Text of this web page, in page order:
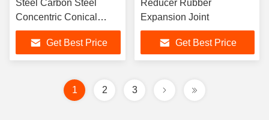
Steel Carbon Steel
Concentric Conical
Reducing Rubber Joint
PN6-PN40Get Best Price
Reducer Rubber
Expansion Joint
Get Best Price
1 2 3